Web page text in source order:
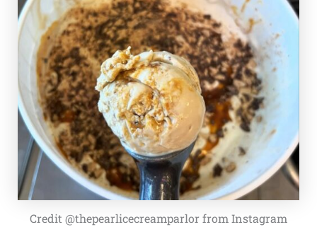
Credit @thepearlicecreamparlor from Instagram